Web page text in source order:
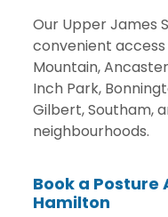
Our Upper James
convenient
Mountain,
Inch Park,
Gilbert, Southam,
neighbourhoods.
Book a Posture
Hamilton